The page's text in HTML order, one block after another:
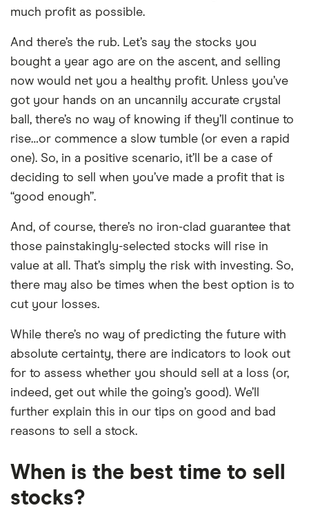
much profit as possible.
And there’s the rub. Let’s say the stocks you
bought a year ago are on the ascent, and selling
now would net you a healthy profit. Unless you’ve
got your hands on an uncannily accurate crystal
ball, there’s no way of knowing if they’ll continue to
rise…or commence a slow tumble (or even a rapid
one). So, in a positive scenario, it’ll be a case of
deciding to sell when you’ve made a profit that is
“good enough”.
And, of course, there’s no iron-clad guarantee that
those painstakingly-selected stocks will rise in
value at all. That’s simply the risk with investing. So,
there may also be times when the best option is to
cut your losses.
While there’s no way of predicting the future with
absolute certainty, there are indicators to look out
for to assess whether you should sell at a loss (or,
indeed, get out while the going’s good). We’ll
further explain this in our tips on good and bad
reasons to sell a stock.
When is the best time to sell
stocks?